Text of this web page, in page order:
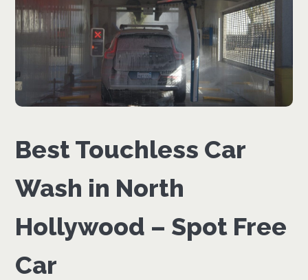
Best Touchless Car
Wash in North
Hollywood – Spot Free
Car